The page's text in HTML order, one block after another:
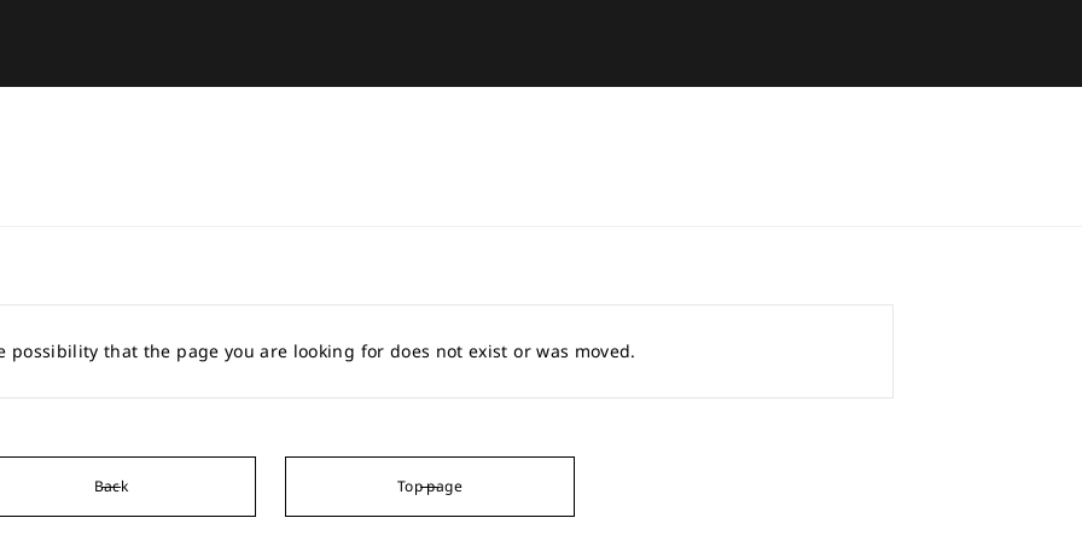
possibility that the page you are looking for does not exist or was moved.
Back Top page